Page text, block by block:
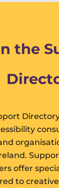
the
offer
to